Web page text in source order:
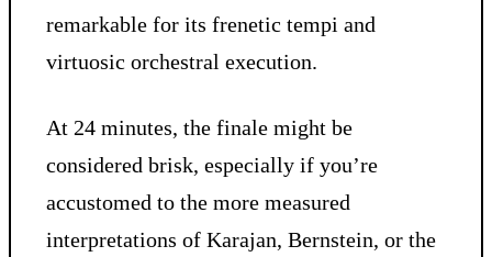
remarkable for its frenetic tempi and
virtuosic orchestral execution.
At 24 minutes, the finale might be
considered brisk, especially if you’re
accustomed to the more measured
interpretations of Karajan, Bernstein, or the